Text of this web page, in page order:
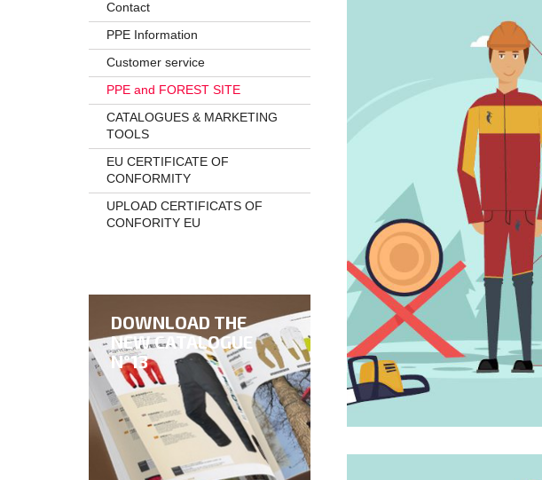
Contact
PPE Information
Customer service
PPE and FOREST SITE
CATALOGUES & MARKETING
TOOLS
EU CERTIFICATE OF
CONFORMITY
UPLOAD CERTIFICATS OF
CONFORITY EU
DOWNLOAD THE
NEW CATALOGUE
N°13